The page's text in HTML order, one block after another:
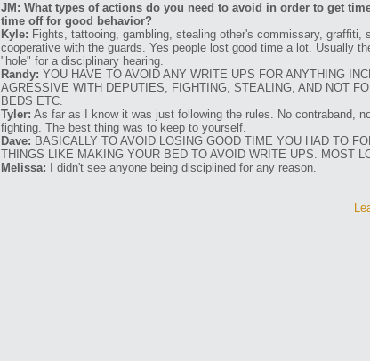
JM: What types of actions do you need to avoid in order to get
time off for good behavior?
Kyle: Fights, tattooing, gambling, stealing other's commissary,
cooperative with the guards. Yes people lost good time a lot. Usually
"hole" for a disciplinary hearing.
Randy: YOU HAVE TO AVOID ANY WRITE UPS FOR ANYTHING
AGRESSIVE WITH DEPUTIES, FIGHTING, STEALING, AND NOT
BEDS ETC.
Tyler: As far as I know it was just following the rules. No contraband,
fighting. The best thing was to keep to yourself.
Dave: BASICALLY TO AVOID LOSING GOOD TIME YOU HAD TO
THINGS LIKE MAKING YOUR BED TO AVOID WRITE UPS. MOST
Melissa: I didn't see anyone being disciplined for any reason.